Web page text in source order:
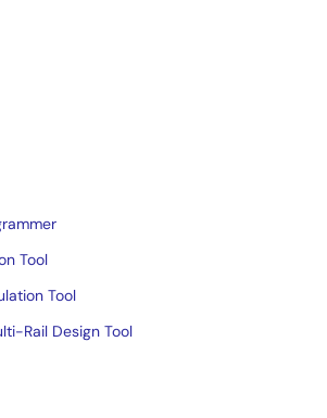
Tool
Tool
Rail Design Tool